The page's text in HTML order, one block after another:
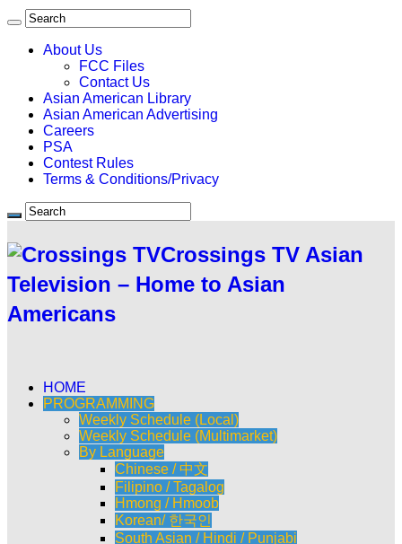
About Us
FCC Files
Contact Us
Asian American Library
Asian American Advertising
Careers
PSA
Contest Rules
Terms & Conditions/Privacy
Crossings TV Asian
Television – Home to Asian
Americans
HOME
PROGRAMMING
Weekly Schedule (Local)
Weekly Schedule (Multimarket)
By Language
Chinese / 中文
Filipino / Tagalog
Hmong / Hmoob
Korean/ 한국인
South Asian / Hindi / Punjabi